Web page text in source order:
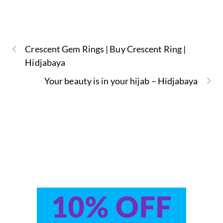
Crescent Gem Rings | Buy Crescent Ring |
Hidjabaya
Your beauty is in your hijab – Hidjabaya